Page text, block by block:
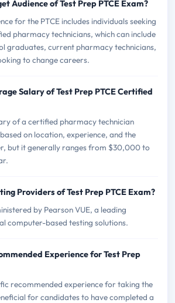
Audience of Test Prep PTCE Exam?
for the PTCE includes individuals seeking
pharmacy technicians, which can include
graduates, current pharmacy technicians,
to change careers.
Salary of Test Prep PTCE Certified
of a certified pharmacy technician
on location, experience, and the
but it generally ranges from $30,000 to
Providers of Test Prep PTCE Exam?
by Pearson VUE, a leading
computer-based testing solutions.
Experience for Test Prep
recommended experience for taking the
for candidates to have completed a